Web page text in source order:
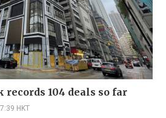
records 104 deals so far
HKT